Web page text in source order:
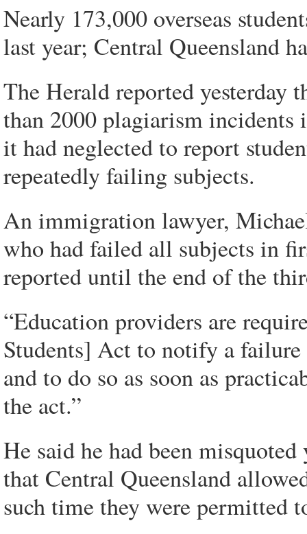
Nearly 173,000 overseas
last year; Central Queensland
The Herald reported yesterday
than 2000 plagiarism incidents
it had neglected to report
repeatedly failing subjects.
An immigration lawyer,
who had failed all subjects in
reported until the end of the
“Education providers are
Students] Act to notify a
and to do so as soon as
the act.”
He said he had been
that Central Queensland
such time they were permitted